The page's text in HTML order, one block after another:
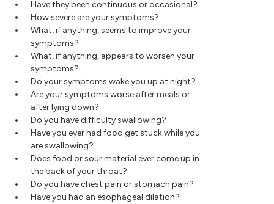
Have they been continuous or occasional?
How severe are your symptoms?
What, if anything, seems to improve your
symptoms?
What, if anything, appears to worsen your
symptoms?
Do your symptoms wake you up at night?
Are your symptoms worse after meals or
after lying down?
Do you have difficulty swallowing?
Have you ever had food get stuck while you
are swallowing?
Does food or sour material ever come up in
the back of your throat?
Do you have chest pain or stomach pain?
Have you had an esophageal dilation?